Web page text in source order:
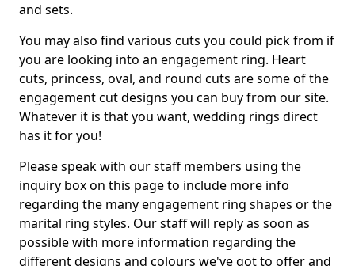
and sets.
You may also find various cuts you could pick from if
you are looking into an engagement ring. Heart
cuts, princess, oval, and round cuts are some of the
engagement cut designs you can buy from our site.
Whatever it is that you want, wedding rings direct
has it for you!
Please speak with our staff members using the
inquiry box on this page to include more info
regarding the many engagement ring shapes or the
marital ring styles. Our staff will reply as soon as
possible with more information regarding the
different designs and colours we've got to offer and